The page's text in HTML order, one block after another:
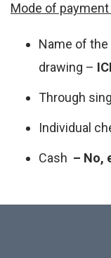
Mode of
Name of
drawing –
Through
Individual
Cash – No,